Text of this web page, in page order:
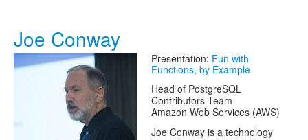
Joe Conway
Presentation: Fun with
Functions, by Example
Head of PostgreSQL
Contributors Team
Amazon Web Services (AWS)
Joe Conway is a technology